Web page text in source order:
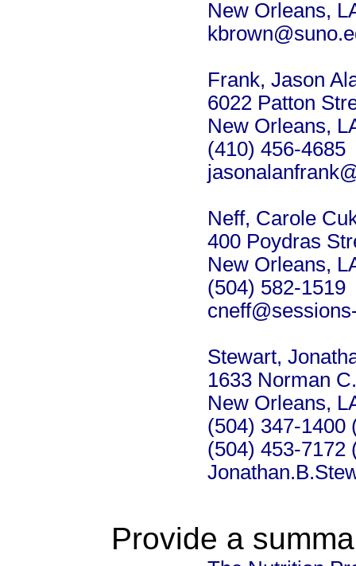
New Orleans,
Frank, Jason
6022 Patton
New Orleans,
(410) 456-4685
Neff, Carole
400 Poydras
New Orleans,
(504) 582-1519
Stewart,
1633 Norman
New Orleans,
(504) 347-1400
(504) 453-7172
Provide a